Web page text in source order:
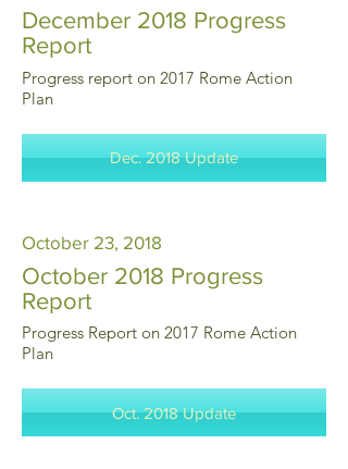
December 2018 Progress
Report
Progress report on 2017 Rome Action
Plan
Dec. 2018 Update
October 23, 2018
October 2018 Progress
Report
Progress Report on 2017 Rome Action
Plan
Oct. 2018 Update